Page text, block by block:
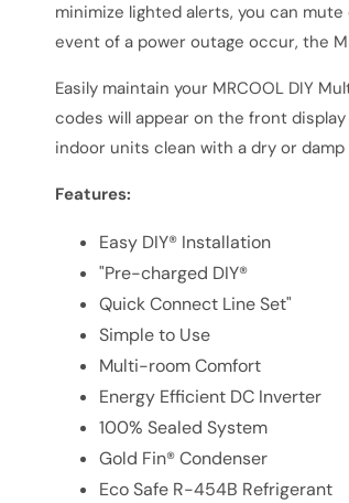
minimize lighted alerts, you can
event of a power outage occur, the
Easily maintain your MRCOOL DIY
codes will appear on the front
indoor units clean with a dry or
Features:
Easy DIY® Installation
"Pre-charged DIY®
Quick Connect Line Set"
Simple to Use
Multi-room Comfort
Energy Efficient DC Inverter
100% Sealed System
Gold Fin® Condenser
Eco Safe R-454B Refrigerant